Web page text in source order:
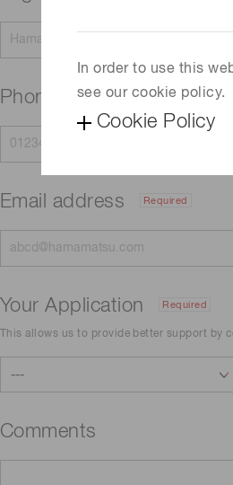
In order to use this
see our cookie policy.
Cookie Policy
Phone
Email address Required
Your Application Required
This allows us to provide better support by
Comments